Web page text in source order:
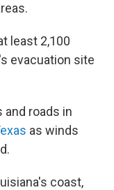
least 2,100
evacuation site
and roads in
as winds
coast,